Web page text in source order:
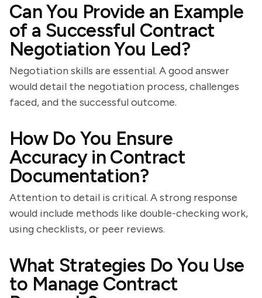
Can You Provide an Example
of a Successful Contract
Negotiation You Led?
Negotiation skills are essential. A good answer
would detail the negotiation process, challenges
faced, and the successful outcome.
How Do You Ensure
Accuracy in Contract
Documentation?
Attention to detail is critical. A strong response
would include methods like double-checking work,
using checklists, or peer reviews.
What Strategies Do You Use
to Manage Contract